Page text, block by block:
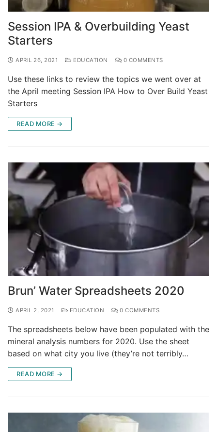
Session IPA & Overbuilding Yeast
Starters
APRIL 26, 2021 EDUCATION 0 COMMENTS
Use these links to review the topics we went over at
the April meeting Session IPA How to Over Build Yeast
Starters
READ MORE →
Brun’ Water Spreadsheets 2020
APRIL 2, 2021 EDUCATION 0 COMMENTS
The spreadsheets below have been populated with the
mineral analysis numbers for 2020. Use the sheet
based on what city you live (they’re not terribly…
READ MORE →